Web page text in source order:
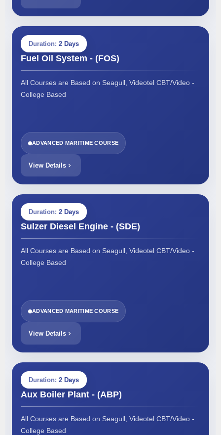
Duration: 2 Days
Fuel Oil System - (FOS)
All Courses are Based on Seagull, Videotel CBT/Video -
College Based
ADVANCED MARITIME COURSE
View Details
Duration: 2 Days
Sulzer Diesel Engine - (SDE)
All Courses are Based on Seagull, Videotel CBT/Video -
College Based
ADVANCED MARITIME COURSE
View Details
Duration: 2 Days
Aux Boiler Plant - (ABP)
All Courses are Based on Seagull, Videotel CBT/Video -
College Based